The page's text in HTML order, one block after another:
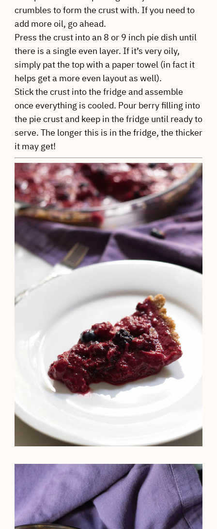
crumbles to form the crust with. If you need to
add more oil, go ahead.
Press the crust into an 8 or 9 inch pie dish until
there is a single even layer. If it’s very oily,
simply pat the top with a paper towel (in fact it
helps get a more even layout as well).
Stick the crust into the fridge and assemble
once everything is cooled. Pour berry filling into
the pie crust and keep in the fridge until ready to
serve. The longer this is in the fridge, the thicker
it may get!